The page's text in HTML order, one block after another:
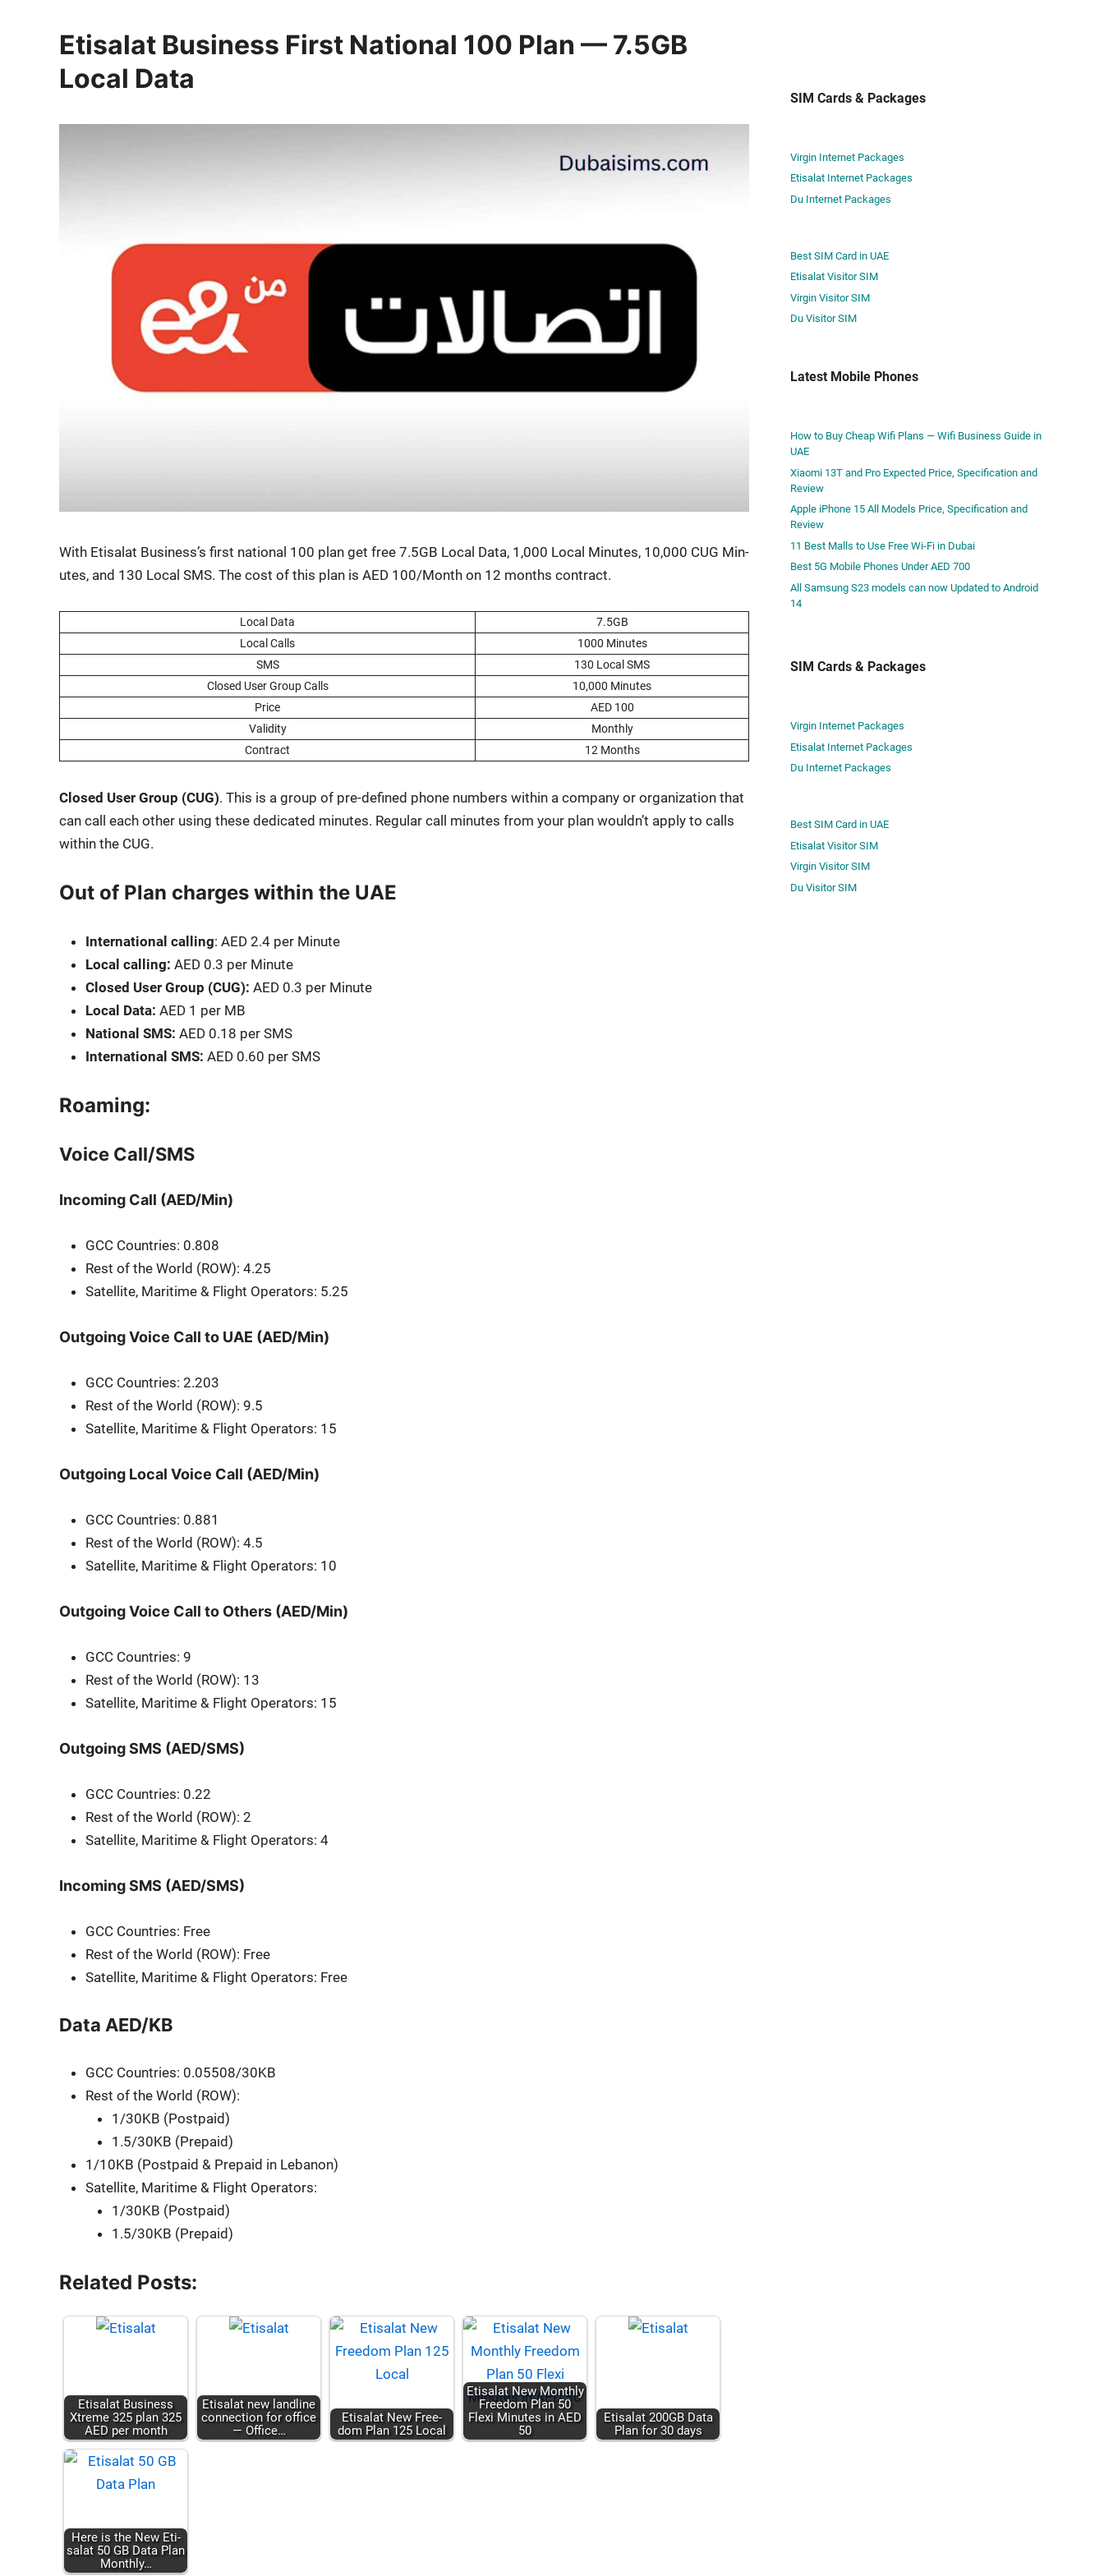
Etisalat Business First National 100 Plan — 7.5GB
Local Data
With Eti­salat Busi­ness’s first nation­al 100 plan get free 7.5GB Local Data, 1,000 Local Min­utes, 10,000 CUG Min­
utes, and 130 Local SMS. The cost of this plan is AED 100/Month on 12 months con­tract.
Local Data
7.5GB
Local Calls
1000 Min­utes
SMS
130 Local SMS
Closed User Group Calls
10,000 Min­utes
Price
AED 100
Valid­i­ty
Month­ly
Con­tract
12 Months
Closed User Group (CUG). This is a group of pre-defined phone num­bers with­in a com­pa­ny or orga­ni­za­tion that
can call each oth­er using these ded­i­cat­ed min­utes. Reg­u­lar call min­utes from your plan would­n’t apply to calls
with­in the CUG.
Out of Plan charges within the UAE
Inter­na­tion­al call­ing: AED 2.4 per Minute
Local call­ing: AED 0.3 per Minute
Closed User Group (CUG): AED 0.3 per Minute
Local Data: AED 1 per MB
Nation­al SMS: AED 0.18 per SMS
Inter­na­tion­al SMS: AED 0.60 per SMS
Roaming:
Voice Call/SMS
Incoming Call (AED/Min)
GCC Coun­tries: 0.808
Rest of the World (ROW): 4.25
Satel­lite, Mar­itime & Flight Oper­a­tors: 5.25
Outgoing Voice Call to UAE (AED/Min)
GCC Coun­tries: 2.203
Rest of the World (ROW): 9.5
Satel­lite, Mar­itime & Flight Oper­a­tors: 15
Outgoing Local Voice Call (AED/Min)
GCC Coun­tries: 0.881
Rest of the World (ROW): 4.5
Satel­lite, Mar­itime & Flight Oper­a­tors: 10
Outgoing Voice Call to Others (AED/Min)
GCC Coun­tries: 9
Rest of the World (ROW): 13
Satel­lite, Mar­itime & Flight Oper­a­tors: 15
Outgoing SMS (AED/SMS)
GCC Coun­tries: 0.22
Rest of the World (ROW): 2
Satel­lite, Mar­itime & Flight Oper­a­tors: 4
Incoming SMS (AED/SMS)
GCC Coun­tries: Free
Rest of the World (ROW): Free
Satel­lite, Mar­itime & Flight Oper­a­tors: Free
Data AED/KB
GCC Coun­tries: 0.05508/30KB
Rest of the World (ROW):
1/30KB (Post­paid)
1.5/30KB (Pre­paid)
1/10KB (Post­paid & Pre­paid in Lebanon)
Satel­lite, Mar­itime & Flight Oper­a­tors:
1/30KB (Post­paid)
1.5/30KB (Pre­paid)
Related Posts:
Eti­salat Busi­ness
Xtreme 325 plan 325
AED per month
Eti­salat new land­line
con­nec­tion for office
— Office…
Eti­salat New Free­
dom Plan 125 Local
Eti­salat New Month­ly
Free­dom Plan 50
Flexi Min­utes in AED
50
Eti­salat 200GB Data
Plan for 30 days
Here is the New Eti­
salat 50 GB Data Plan
Month­ly…
SIM Cards & Packages
Virgin Internet Packages
Etisalat Internet Packages
Du Internet Packages
Best SIM Card in UAE
Etisalat Visitor SIM
Virgin Visitor SIM
Du Visitor SIM
Latest Mobile Phones
How to Buy Cheap Wifi Plans — Wifi Business Guide in
UAE
Xiaomi 13T and Pro Expected Price, Specification and
Review
Apple iPhone 15 All Models Price, Specification and
Review
11 Best Malls to Use Free Wi-Fi in Dubai
Best 5G Mobile Phones Under AED 700
All Samsung S23 models can now Updated to Android
14
SIM Cards & Packages
Virgin Internet Packages
Etisalat Internet Packages
Du Internet Packages
Best SIM Card in UAE
Etisalat Visitor SIM
Virgin Visitor SIM
Du Visitor SIM